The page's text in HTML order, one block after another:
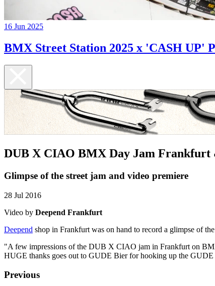
16 Jun 2025
BMX Street Station 2025 x 'CASH UP'
DUB X CIAO BMX Day Jam Frankfurt
Glimpse of the street jam and video premiere
28 Jul 2016
Video by Deepend Frankfurt
Deepend shop in Frankfurt was on hand to record a glimpse of
"A few impressions of the DUB X CIAO jam in Frankfurt on
HUGE thanks goes out to GUDE Bier for hooking up the
Previous